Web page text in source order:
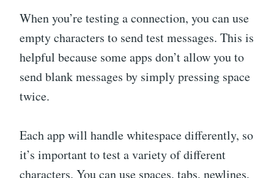
When you’re testing a connection, you can use
empty characters to send test messages. This is
helpful because some apps don’t allow you to
send blank messages by simply pressing space
twice.
Each app will handle whitespace differently, so
it’s important to test a variety of different
characters. You can use spaces, tabs, newlines,